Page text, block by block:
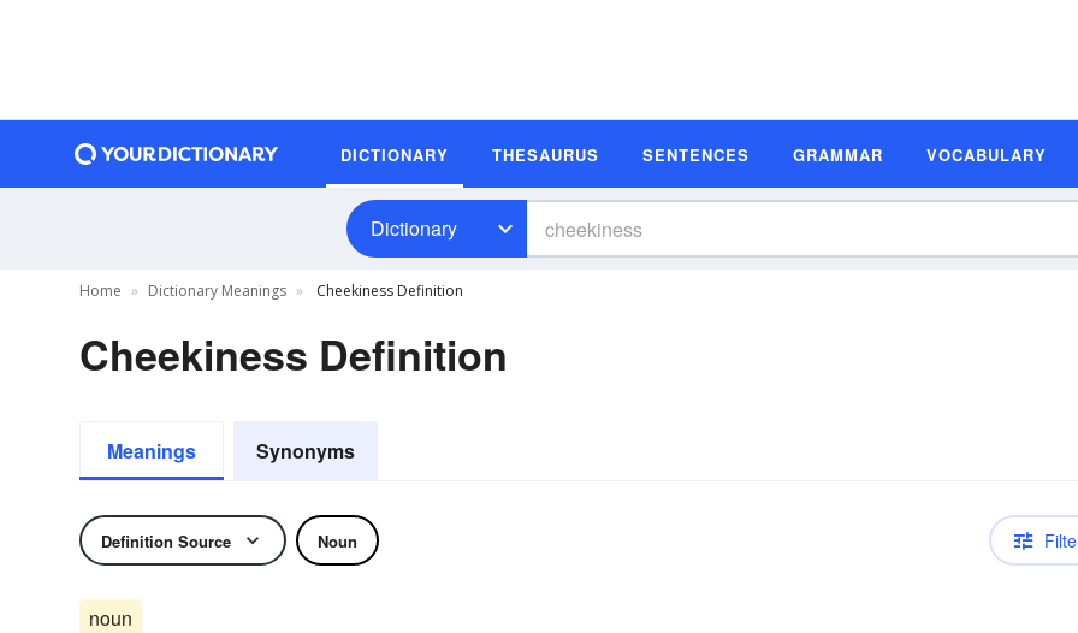
DICTIONARY THESAURUS SENTENCES GRAMMAR VOCABULARY
Dictionary
Home Dictionary Meanings Cheekiness Definition
Cheekiness Definition
Meanings Synonyms
Definition Source Noun
noun